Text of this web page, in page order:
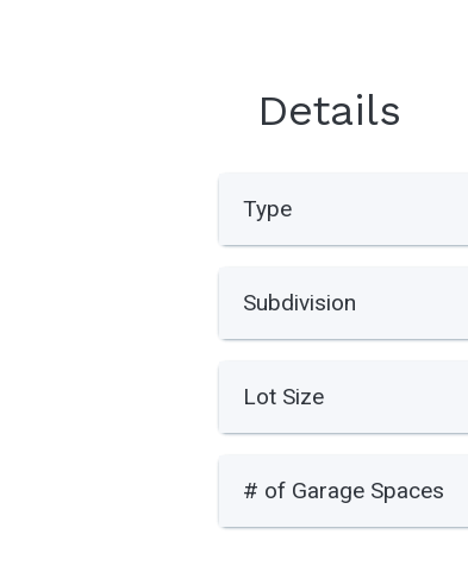
Details
Type
Subdivision
Lot Size
# of Garage Spaces